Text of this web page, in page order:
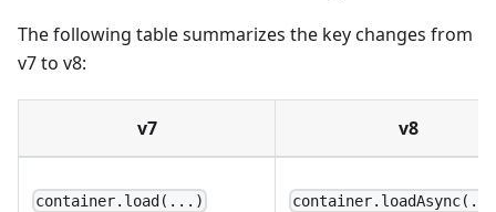
The following table summarizes the key changes from
v7 to v8:
v7 v8
container.load(...)